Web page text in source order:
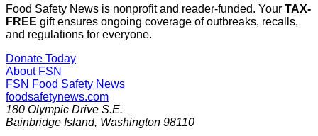
Food Safety News is nonprofit and reader-funded. Your TAX-
FREE gift ensures ongoing coverage of outbreaks, recalls,
and regulations for everyone.
Donate Today
About FSN
FSN Food Safety News
foodsafetynews.com
180 Olympic Drive S.E.
Bainbridge Island, Washington 98110